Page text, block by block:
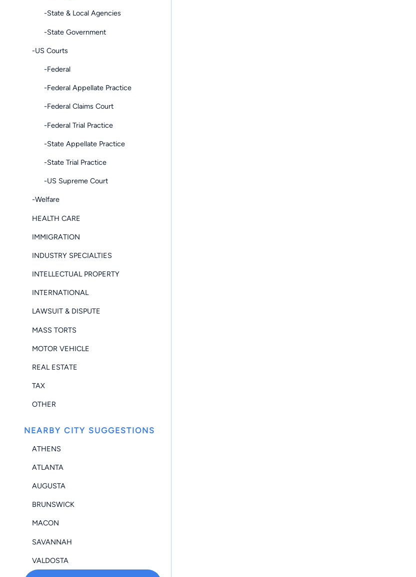
-State & Local Agencies
-State Government
-US Courts
-Federal
-Federal Appellate Practice
-Federal Claims Court
-Federal Trial Practice
-State Appellate Practice
-State Trial Practice
-US Supreme Court
-Welfare
HEALTH CARE
IMMIGRATION
INDUSTRY SPECIALTIES
INTELLECTUAL PROPERTY
INTERNATIONAL
LAWSUIT & DISPUTE
MASS TORTS
MOTOR VEHICLE
REAL ESTATE
TAX
OTHER
NEARBY CITY SUGGESTIONS
ATHENS
ATLANTA
AUGUSTA
BRUNSWICK
MACON
SAVANNAH
VALDOSTA